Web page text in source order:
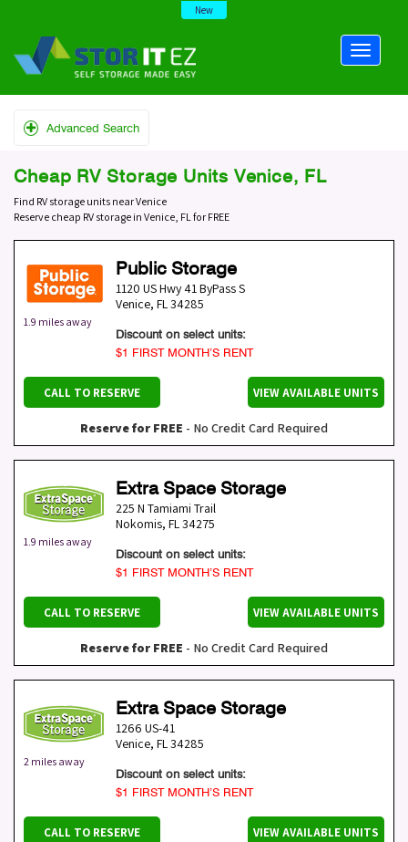
New
Advanced Search
Cheap RV Storage Units Venice, FL
Find RV storage units near Venice
Reserve cheap RV storage in Venice, FL for FREE
1.9 miles away
Public Storage
1120 US Hwy 41 ByPass S
Venice, FL34285
Discount on select units:
$1 FIRST MONTH’S RENT
CALL TO RESERVE VIEW AVAILABLE UNITS
Reserve for FREE - No Credit Card Required
1.9 miles away
Extra Space Storage
225 N Tamiami Trail
Nokomis, FL34275
Discount on select units:
$1 FIRST MONTH’S RENT
CALL TO RESERVE VIEW AVAILABLE UNITS
Reserve for FREE - No Credit Card Required
2 miles away
Extra Space Storage
1266 US-41
Venice, FL34285
Discount on select units:
$1 FIRST MONTH’S RENT
CALL TO RESERVE VIEW AVAILABLE UNITS